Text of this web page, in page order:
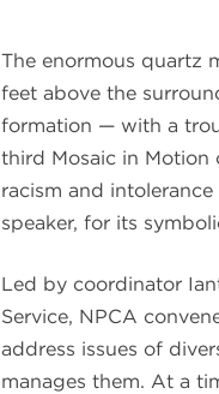
The enormous quartz
feet above the
formation — with a
third Mosaic in
racism and
speaker, for its
Led by coordinator
Service, NPCA
address issues of
manages them. At a